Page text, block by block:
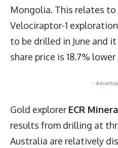
Mongolia. This relates to
Velociraptor-1
to be drilled in June and
share price is 18.7%
-
Gold explorer ECR
results from drilling at
Australia are relatively